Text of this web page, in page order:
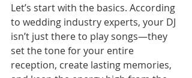
Let’s start with the basics. According
to wedding industry experts, your DJ
isn’t just there to play songs—they
set the tone for your entire
reception, create lasting memories,